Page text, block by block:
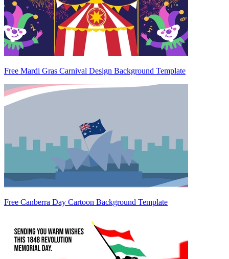
Free Mardi Gras Carnival Design Background Template
Free Canberra Day Cartoon Background Template